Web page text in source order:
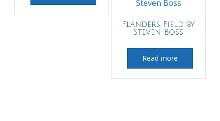
Flanders Field by
Steven Boss
Read more